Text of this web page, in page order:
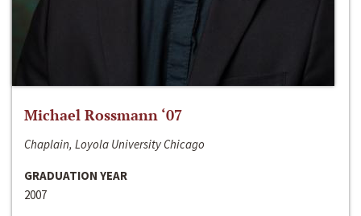
Michael Rossmann ‘07
Chaplain, Loyola University Chicago
GRADUATION YEAR
2007